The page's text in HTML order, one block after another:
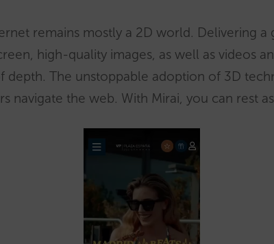
remains mostly a 2D world. Delivering a
high-quality images, as well as videos
depth. The unstoppable adoption of 3D
navigate the web. With Mirai, you can rest